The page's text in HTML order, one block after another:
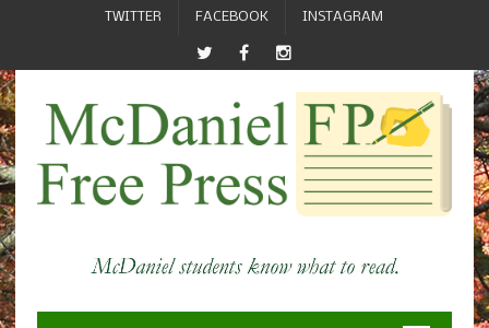
TWITTER FACEBOOK INSTAGRAM